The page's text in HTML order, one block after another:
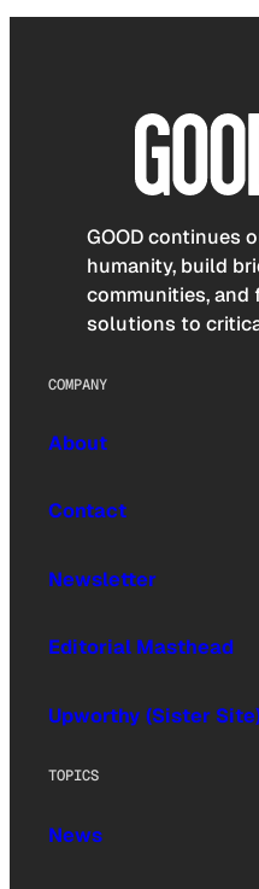
GOOD continues
humanity, build
communities,
solutions to
COMPANY
About
Contact
Newsletter
Editorial Masthead
Upworthy (Sister
TOPICS
News